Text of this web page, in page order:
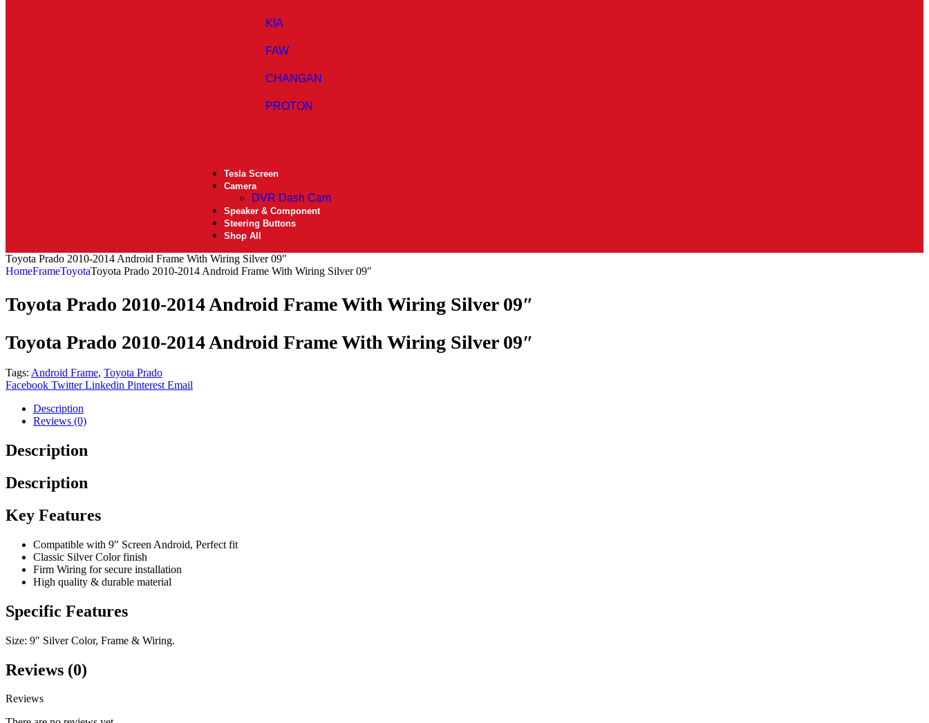
KIA
FAW
CHANGAN
PROTON
Tesla Screen
Camera
DVR Dash Cam
Speaker & Component
Steering Buttons
Shop All
Toyota Prado 2010-2014 Android Frame With Wiring Silver 09″
HomeFrameToyotaToyota Prado 2010-2014 Android Frame With Wiring Silver 09″
Toyota Prado 2010-2014 Android Frame With Wiring Silver 09″
Toyota Prado 2010-2014 Android Frame With Wiring Silver 09″
Tags: Android Frame, Toyota Prado
Facebook Twitter Linkedin Pinterest Email
Description
Reviews (0)
Description
Description
Key Features
Compatible with 9″ Screen Android, Perfect fit
Classic Silver Color finish
Firm Wiring for secure installation
High quality & durable material
Specific Features
Size: 9″ Silver Color, Frame & Wiring.
Reviews (0)
Reviews